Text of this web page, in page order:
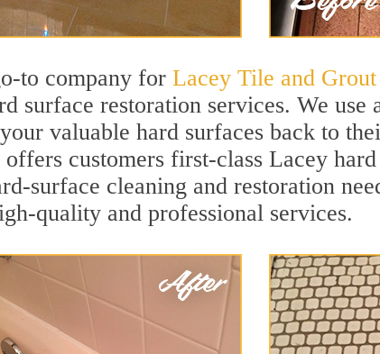
to company for Lacey Tile and Grout
surface restoration services. We
valuable hard surfaces back to
offers customers first-class Lacey
surface cleaning and restoration
quality and professional services.